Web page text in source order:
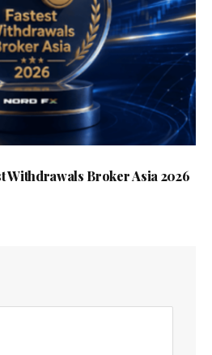
Withdrawals Broker Asia 2026